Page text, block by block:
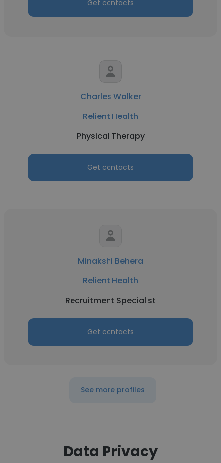
Get contacts
Charles Walker
Relient Health
Physical Therapy
Get contacts
Minakshi Behera
Relient Health
Recruitment Specialist
Get contacts
See more profiles
Data Privacy